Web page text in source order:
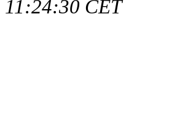
11:24:30 CET